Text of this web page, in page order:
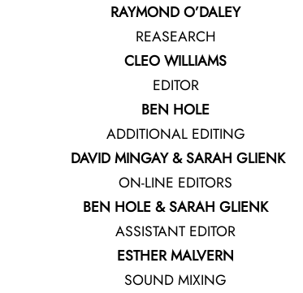
RAYMOND O’DALEY
REASEARCH
CLEO WILLIAMS
EDITOR
BEN HOLE
ADDITIONAL EDITING
DAVID MINGAY & SARAH GLIENK
ON-LINE EDITORS
BEN HOLE & SARAH GLIENK
ASSISTANT EDITOR
ESTHER MALVERN
SOUND MIXING